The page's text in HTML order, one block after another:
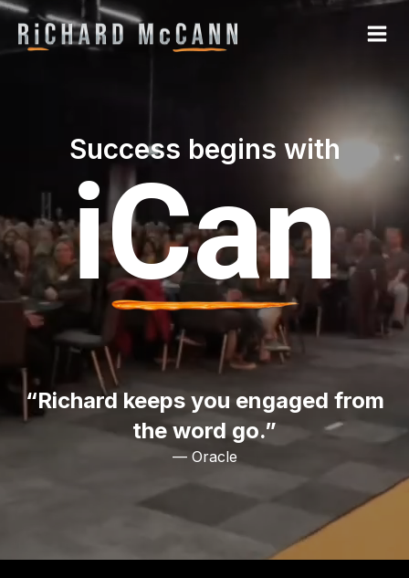
Success begins with
iCan
“Richard keeps you engaged from
the word go.”
— Oracle